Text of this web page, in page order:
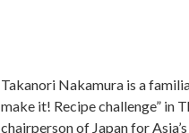
Takanori Nakamura is a
make it! Recipe challenge” in
chairperson of Japan for